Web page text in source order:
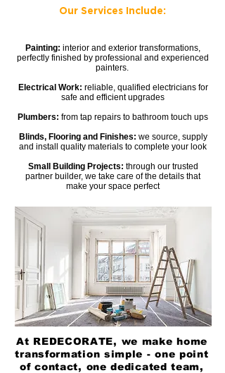
Our Services Include:
Painting: interior and exterior transformations,
perfectly finished by professional and experienced
painters.
Electrical Work: reliable, qualified electricians for
safe and efficient upgrades
Plumbers: from tap repairs to bathroom touch ups
Blinds, Flooring and Finishes: we source, supply
and install quality materials to complete your look
Small Building Projects: through our trusted
partner builder, we take care of the details that
make your space perfect
Heading 2
At REDECORATE, we make home
transformation simple - one point
of contact, one dedicated team,